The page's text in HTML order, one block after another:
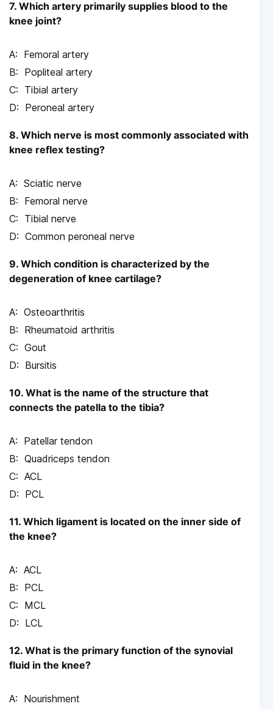
7. Which artery primarily supplies blood to the
knee joint?
Femoral artery
Popliteal artery
Tibial artery
Peroneal artery
8. Which nerve is most commonly associated with
knee reflex testing?
Sciatic nerve
Femoral nerve
Tibial nerve
Common peroneal nerve
9. Which condition is characterized by the
degeneration of knee cartilage?
Osteoarthritis
Rheumatoid arthritis
Gout
Bursitis
10. What is the name of the structure that
connects the patella to the tibia?
Patellar tendon
Quadriceps tendon
ACL
PCL
11. Which ligament is located on the inner side of
the knee?
ACL
PCL
MCL
LCL
12. What is the primary function of the synovial
fluid in the knee?
Nourishment